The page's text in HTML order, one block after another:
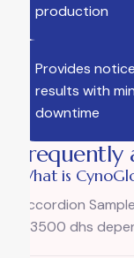
production
Provides
results with
downtime
What is
Accordion
– 3500 dhs